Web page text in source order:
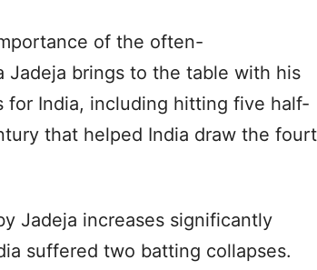
of the often-
Jadeja brings to the table with his
for India, including hitting five half-
that helped India draw the
Jadeja increases significantly
suffered two batting collapses.